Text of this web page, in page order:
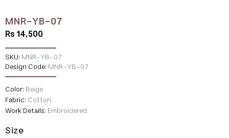
MNR-YB-07
Rs 14,500
SKU: MNR-YB-07
Design Code: MNR-YB-07
Color: Beige
Fabric: Cotton
Work Details: Embroidered
Size